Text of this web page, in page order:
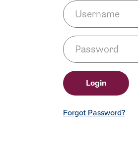
Forgot Password?